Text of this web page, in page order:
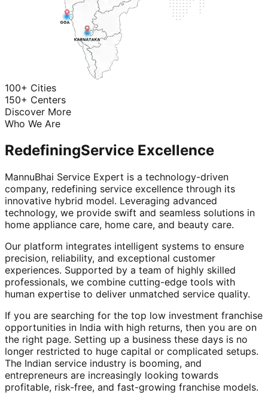
100+ Cities
150+ Centers
Discover More
Who We Are
RedefiningService Excellence
MannuBhai Service Expert is a technology-driven
company, redefining service excellence through its
innovative hybrid model. Leveraging advanced
technology, we provide swift and seamless solutions in
home appliance care, home care, and beauty care.
Our platform integrates intelligent systems to ensure
precision, reliability, and exceptional customer
experiences. Supported by a team of highly skilled
professionals, we combine cutting-edge tools with
human expertise to deliver unmatched service quality.
If you are searching for the top low investment franchise
opportunities in India with high returns, then you are on
the right page. Setting up a business these days is no
longer restricted to huge capital or complicated setups.
The Indian service industry is booming, and
entrepreneurs are increasingly looking towards
profitable, risk-free, and fast-growing franchise models.